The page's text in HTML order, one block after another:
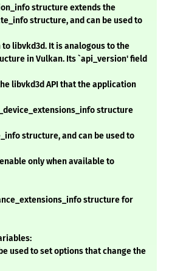
structure extends the
structure, and can be used to
libvkd3d. It is analogous to the
in Vulkan. Its `api_version' field
libvkd3d API that the application
structure
structure, and can be used to
only when available to
structure for
be used to set options that change the